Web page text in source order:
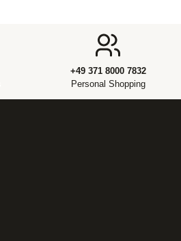
+49 371 8000 7832
Personal Shopping